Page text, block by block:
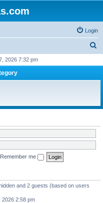
Login
r
h
2026 7:32 pm
Remember me
and 2 guests (based on users
2026 2:58 pm